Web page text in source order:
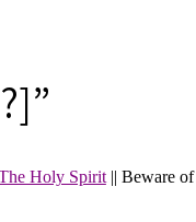
Holy Spirit|| Beware of